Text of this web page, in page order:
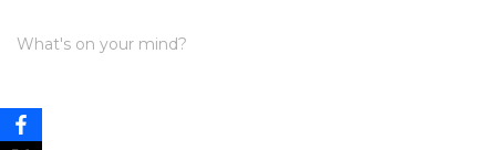
What's on your mind?